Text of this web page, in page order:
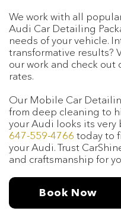
We work with all
Audi Car Detailing
needs of your vehicle.
transformative results?
our work and check
rates.
Our Mobile Car
from deep cleaning to
your Audi looks its very
647-559-4766 today to
your Audi. Trust
and craftsmanship for
Book Now